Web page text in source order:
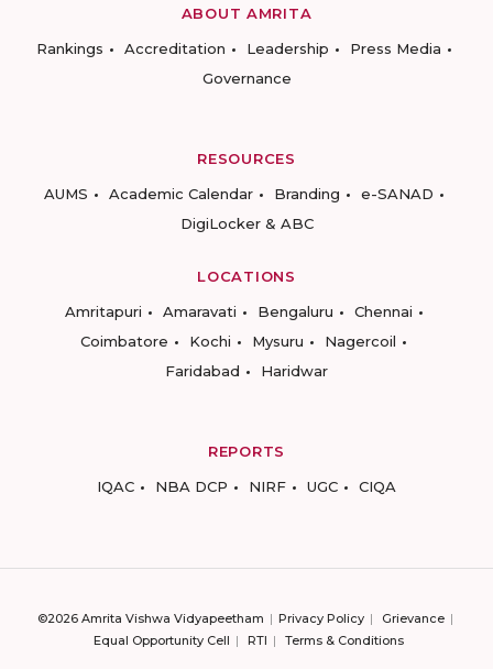
ABOUT AMRITA
Rankings
Accreditation Leadership
Press Media
Governance
RESOURCES
AUMS
Academic Calendar Branding
e-SANAD
DigiLocker & ABC
LOCATIONS
Amritapuri
Amaravati Bengaluru
Chennai
Coimbatore
Kochi Mysuru
Nagercoil
Faridabad
Haridwar
REPORTS
IQAC
NBA DCP NIRF UGC CIQA
©2026 Amrita Vishwa Vidyapeetham Privacy Policy
Grievance
Equal Opportunity Cell
RTI Terms & Conditions